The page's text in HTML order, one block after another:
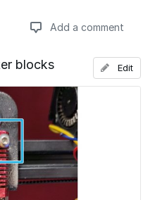
Add a comment
blocks Edit